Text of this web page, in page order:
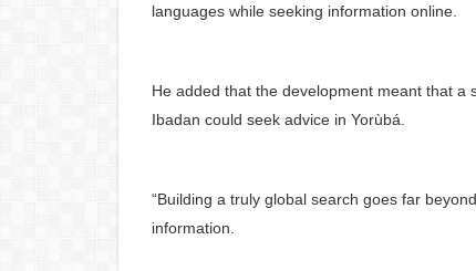
languages while seeking information online.
He added that the development meant that a
Ibadan could seek advice in Yorùbá.
“Building a truly global search goes far
information.